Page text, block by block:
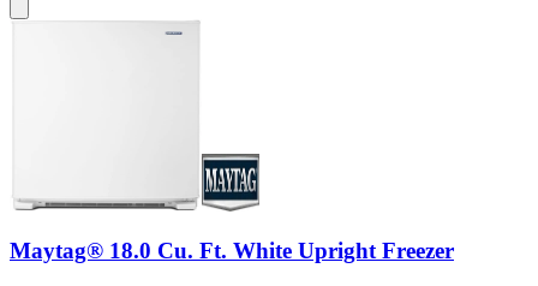
Maytag® 18.0 Cu. Ft. White Upright Freezer